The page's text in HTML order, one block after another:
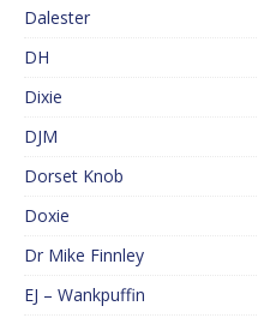
Dalester
DH
Dixie
DJM
Dorset Knob
Doxie
Dr Mike Finnley
EJ – Wankpuffin